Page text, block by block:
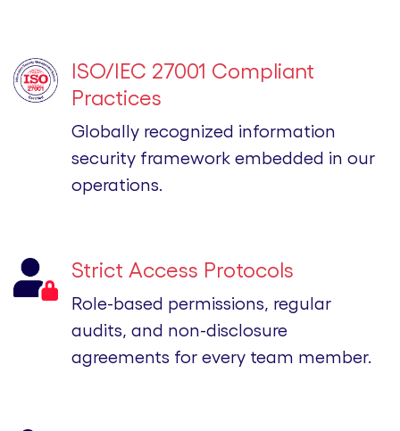
ISO/IEC 27001 Compliant
Practices
Globally recognized information
security framework embedded in our
operations.
Strict Access Protocols
Role-based permissions, regular
audits, and non-disclosure
agreements for every team member.